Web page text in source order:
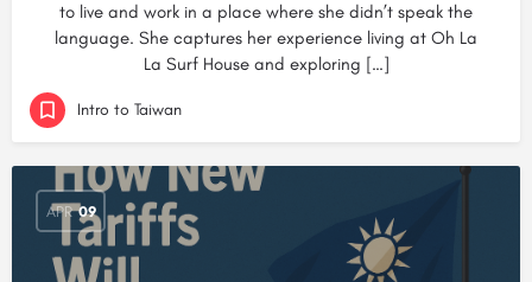
to live and work in a place where she didn’t speak the
language. She captures her experience living at Oh La
La Surf House and exploring […]
Intro to Taiwan
APR 09